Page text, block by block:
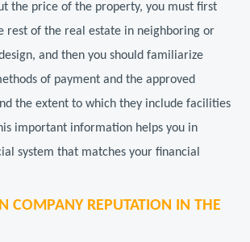
the price of the property, you must first
rest of the real estate in neighboring or
and then you should familiarize
of payment and the approved
the extent to which they include facilities
important information helps you in
system that matches your financial
COMPANY REPUTATION IN THE